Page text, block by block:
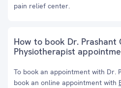
pain relief center.
How to book Dr. Prashant
Physiotherapist
To book an appointment with Dr.
book an online appointment with